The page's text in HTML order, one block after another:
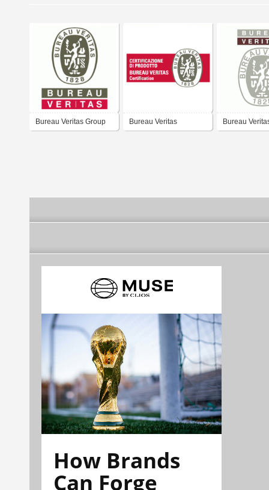
Bureau Veritas Group Bureau Veritas Bureau
How Brands
Can Forge